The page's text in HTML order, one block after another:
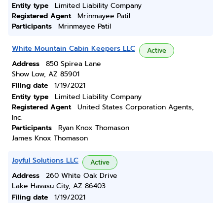
Entity type
Limited Liability Company
Registered Agent
Mrinmayee Patil
Participants
Mrinmayee Patil
White Mountain Cabin Keepers LLC Active
Address
850 Spirea Lane
Show Low, AZ 85901
Filing date
1/19/2021
Entity type
Limited Liability Company
Registered Agent
United States Corporation Agents,
Inc.
Participants
Ryan Knox Thomason
James Knox Thomason
Joyful Solutions LLC Active
Address
260 White Oak Drive
Lake Havasu City, AZ 86403
Filing date
1/19/2021